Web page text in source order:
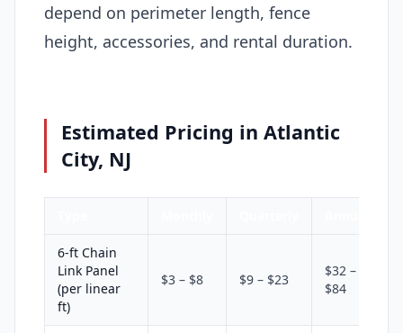
depend on perimeter length, fence
height, accessories, and rental duration.
Estimated Pricing in Atlantic
City, NJ
6-ft Chain
Link Panel
(per linear
ft)
$3 – $8 $9 – $23
$32 –
$84